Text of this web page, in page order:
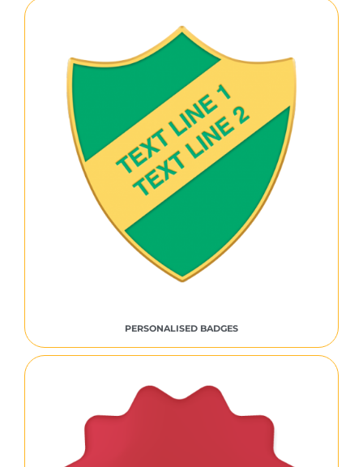
PERSONALISED BADGES